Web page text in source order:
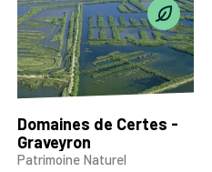
Domaines de Certes -
Graveyron
Patrimoine Naturel